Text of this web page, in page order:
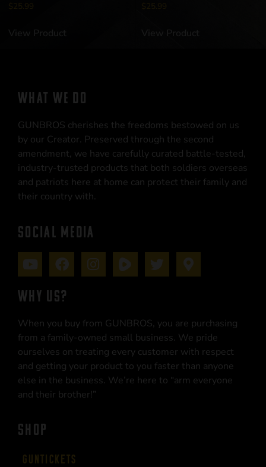
$25.99
View Product
$ 25.99
WHAT WE DO
GUNBROS cherishes the freedoms bestowed on us
by our Creator. Preserved through the second
amendment, we have carefully curated battle-tested,
industry-trusted products that both soldiers overseas
and patriots here at home can protect their family and
their country with.
SOCIAL MEDIA
WHY US?
When you buy from GUNBROS, you are purchasing
from a family-owned small business. We pride
ourselves on treating every customer with respect
and getting your product to you faster than anyone
else in the business. We’re here to “arm everyone
and their brother!”
SHOP
Guntickets